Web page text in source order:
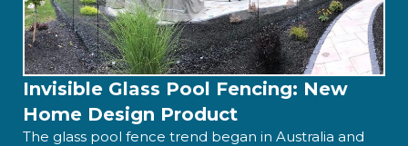
Invisible Glass Pool Fencing: New
Home Design Product
The glass pool fence trend began in Australia and